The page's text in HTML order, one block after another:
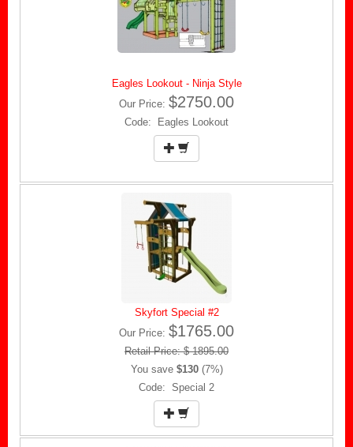
Eagles Lookout - Ninja Style
Our Price: $2750.00
Code: Eagles Lookout
Skyfort Special #2
Our Price: $1765.00
Retail Price: $ 1895.00
You save $130(7%)
Code: Special 2